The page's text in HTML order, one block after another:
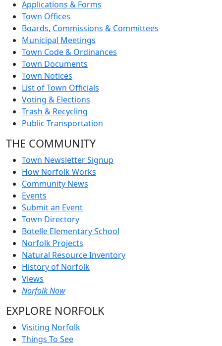
Applications & Forms
Town Offices
Boards, Commissions & Committees
Municipal Meetings
Town Code & Ordinances
Town Documents
Town Notices
List of Town Officials
Voting & Elections
Trash & Recycling
Public Transportation
THE COMMUNITY
Town Newsletter Signup
How Norfolk Works
Community News
Events
Submit an Event
Town Directory
Botelle Elementary School
Norfolk Projects
Natural Resource Inventory
History of Norfolk
Views
Norfolk Now
EXPLORE NORFOLK
Visiting Norfolk
Things To See